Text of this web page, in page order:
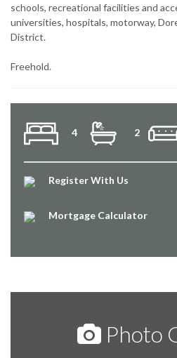
schools, recreational facilities and
universities, hospitals, motorway,
District.
Freehold.
4 2
Register With Us
Mortgage Calculator
Photo